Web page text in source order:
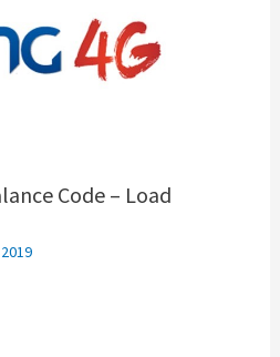
Code – Load